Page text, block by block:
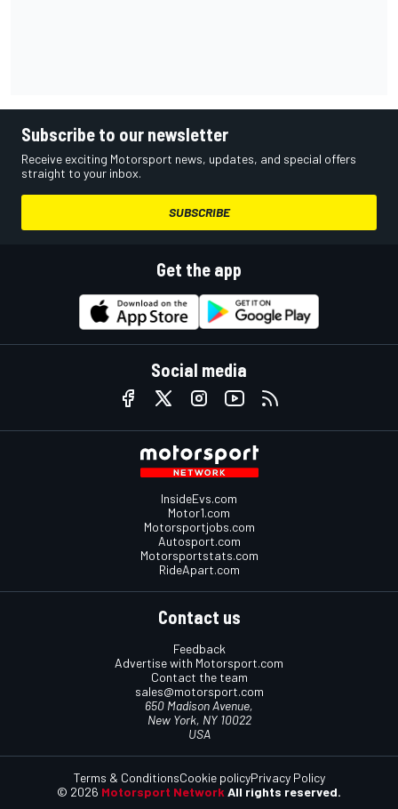
Subscribe to our newsletter
Receive exciting Motorsport news, updates, and special offers
straight to your inbox.
SUBSCRIBE
Get the app
Social media
InsideEvs.com
Motor1.com
Motorsportjobs.com
Autosport.com
Motorsportstats.com
RideApart.com
Contact us
Feedback
Advertise with Motorsport.com
Contact the team
sales@motorsport.com
650 Madison Avenue,
New York, NY 10022
USA
© 2026 Motorsport Network All rights reserved.
Terms & ConditionsCookie policyPrivacy Policy